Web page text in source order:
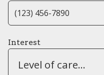
Interest
Level of care...